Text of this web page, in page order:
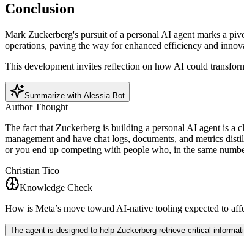
Conclusion
Mark Zuckerberg's pursuit of a personal AI agent marks a
operations, paving the way for enhanced efficiency and
This development invites reflection on how AI could
Summarize with Alessia Bot
Author Thought
The fact that Zuckerberg is building a personal AI agent is a
management and have chat logs, documents, and metrics
or you end up competing with people who, in the same
Christian Tico
Knowledge Check
How is Meta’s move toward AI-native tooling expected to
The agent is designed to help Zuckerberg retrieve critical